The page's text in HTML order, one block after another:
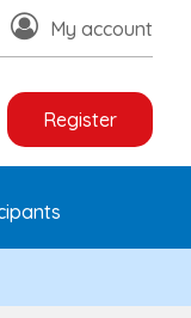
My account
Register